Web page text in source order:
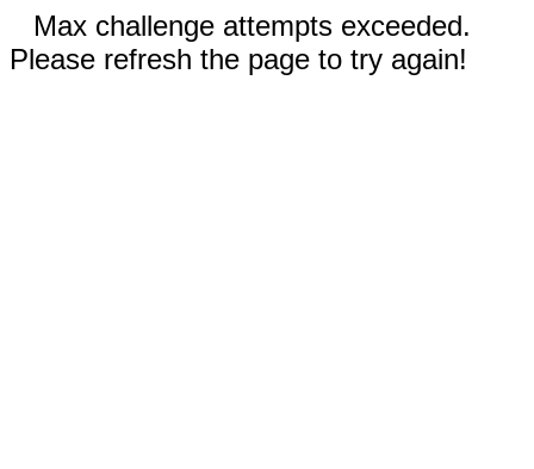
Max challenge attempts exceeded.
Please refresh the page to try again!